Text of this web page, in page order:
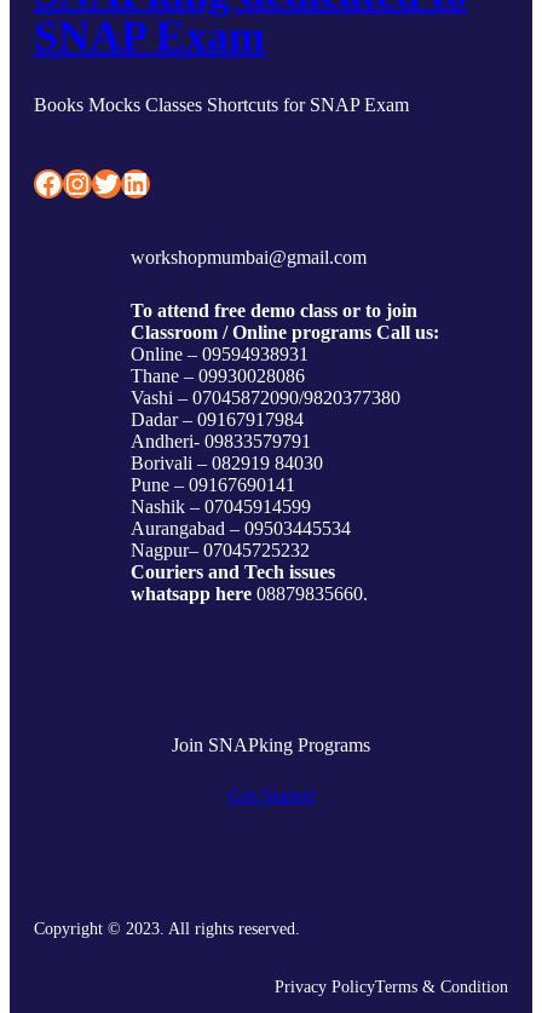
SNAP Exam
Books Mocks Classes Shortcuts for SNAP Exam
Facebook InstagramTwitter LinkedIn
workshopmumbai@gmail.com
To attend free demo class or to join
Classroom / Online programs Call us:
Online – 09594938931
Thane – 09930028086
Vashi – 07045872090/9820377380
Dadar – 09167917984
Andheri- 09833579791
Borivali – 082919 84030
Pune – 09167690141
Nashik – 07045914599
Aurangabad – 09503445534
Nagpur– 07045725232
Couriers and Tech issues
whatsapp here 08879835660.
Join SNAPking Programs
Get Started
Copyright © 2023. All rights reserved.
Privacy PolicyTerms & Condition